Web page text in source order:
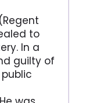
to
In a
guilty of